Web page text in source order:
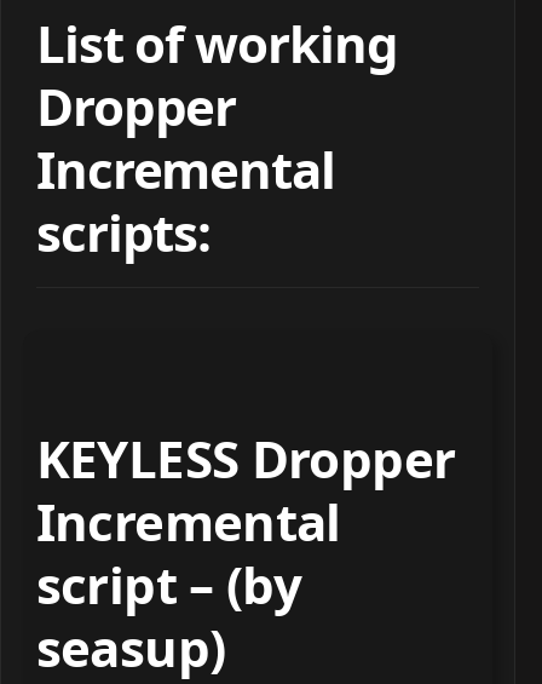
List of working
Dropper
Incremental
scripts:
KEYLESS Dropper
Incremental
script – (by
seasup)